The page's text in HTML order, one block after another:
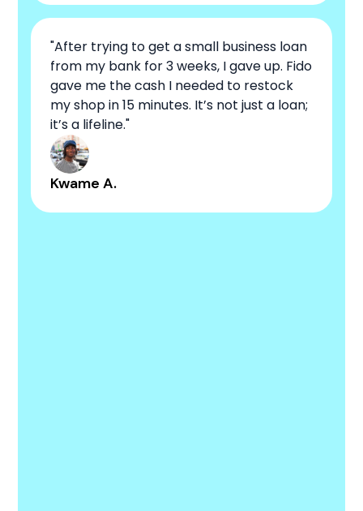
"After trying to get a small business loan
from my bank for 3 weeks, I gave up. Fido
gave me the cash I needed to restock
my shop in 15 minutes. It’s not just a loan;
it’s a lifeline."
Kwame A.